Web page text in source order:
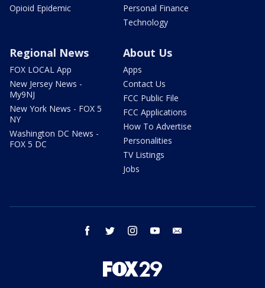
Opioid Epidemic
Personal Finance
Technology
Regional News
FOX LOCAL App
New Jersey News -
My9NJ
New York News - FOX 5
NY
Washington DC News -
FOX 5 DC
About Us
Apps
Contact Us
FCC Public File
FCC Applications
How To Advertise
Personalities
TV Listings
Jobs
facebook twitter instagram youtube